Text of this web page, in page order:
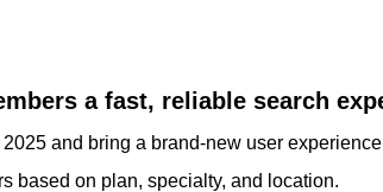
a fast, reliable search
and bring a brand-new user
based on plan, specialty, and location.